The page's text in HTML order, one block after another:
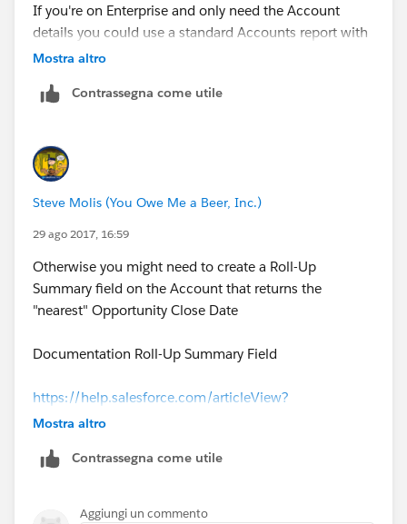
If you're on Enterprise and only need the Account
details you could use a standard Accounts report with
a Cross-Filter
Documentation Example: Report on Related Objects
https://help.salesforce.com/articleView?
id=reports_cross_filters.htm&type=0&language=en_US
&release=208.19
Mostra altro
Contrassegna come utile
Steve Molis (You Owe Me a Beer, Inc.)
29 ago 2017, 16:59
Otherwise you might need to create a Roll-Up
Summary field on the Account that returns the
"nearest" Opportunity Close Date
Documentation Roll-Up Summary Field
https://help.salesforce.com/articleView?
id=fields_about_roll_up_summary_fields.htm&type=0
Mostra altro
Contrassegna come utile
Aggiungi un commento